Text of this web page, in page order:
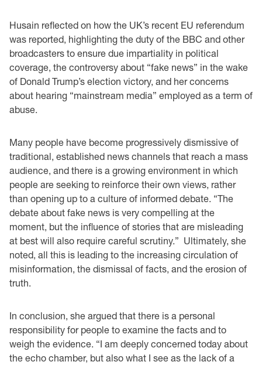
Husain reflected on how the UK’s recent EU referendum
was reported, highlighting the duty of the BBC and other
broadcasters to ensure due impartiality in political
coverage, the controversy about “fake news” in the wake
of Donald Trump’s election victory, and her concerns
about hearing “mainstream media” employed as a term of
abuse.
Many people have become progressively dismissive of
traditional, established news channels that reach a mass
audience, and there is a growing environment in which
people are seeking to reinforce their own views, rather
than opening up to a culture of informed debate. “The
debate about fake news is very compelling at the
moment, but the influence of stories that are misleading
at best will also require careful scrutiny.” Ultimately, she
noted, all this is leading to the increasing circulation of
misinformation, the dismissal of facts, and the erosion of
truth.
In conclusion, she argued that there is a personal
responsibility for people to examine the facts and to
weigh the evidence. “I am deeply concerned today about
the echo chamber, but also what I see as the lack of a